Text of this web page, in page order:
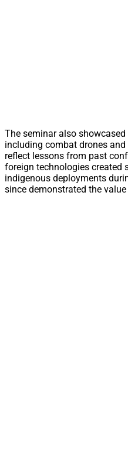
The seminar also
including combat drones
reflect lessons from past
foreign technologies created
indigenous deployments
since demonstrated the